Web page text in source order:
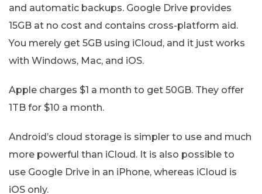
and automatic backups. Google Drive provides
15GB at no cost and contains cross-platform aid.
You merely get 5GB using iCloud, and it just works
with Windows, Mac, and iOS.
Apple charges $1 a month to get 50GB. They offer
1TB for $10 a month.
Android’s cloud storage is simpler to use and much
more powerful than iCloud. It is also possible to
use Google Drive in an iPhone, whereas iCloud is
iOS only.